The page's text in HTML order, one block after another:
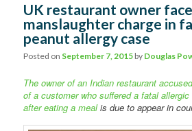
UK restaurant owner
manslaughter charge in
peanut allergy case
Posted on September 7, 2015 by Douglas
The owner of an Indian restaurant
of a customer who suffered a fatal
after eating a mealis due to appear in